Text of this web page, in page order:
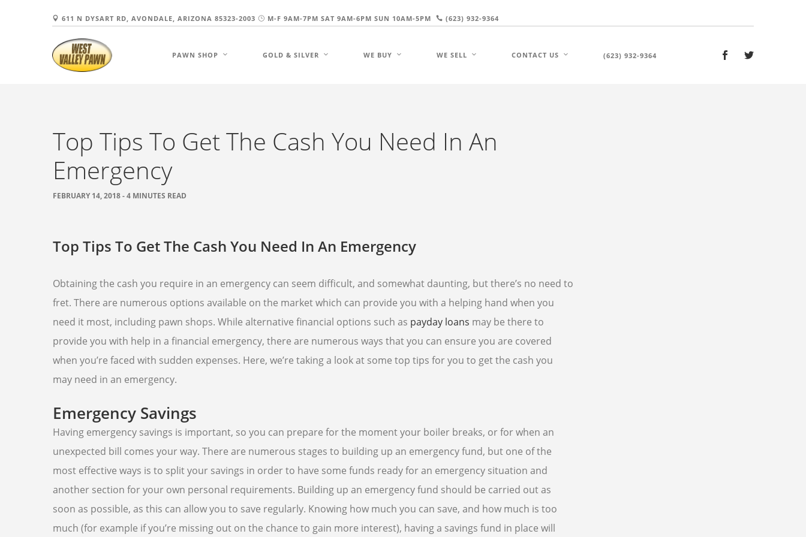
611 N DYSART RD, AVONDALE, ARIZONA 85323-2003 M-F 9AM-7PM SAT 9AM-6PM SUN 10AM-5PM (623) 932-9364
PAWN SHOP GOLD & SILVER WE BUY WE SELL CONTACT US (623) 932-9364
Top Tips To Get The Cash You Need In An
Emergency
FEBRUARY 14, 2018 - 4 MINUTES READ
Top Tips To Get The Cash You Need In An Emergency
Obtaining the cash you require in an emergency can seem difficult, and somewhat daunting, but there’s no need to
fret. There are numerous options available on the market which can provide you with a helping hand when you
need it most, including pawn shops. While alternative financial options such as payday loans may be there to
provide you with help in a financial emergency, there are numerous ways that you can ensure you are covered
when you’re faced with sudden expenses. Here, we’re taking a look at some top tips for you to get the cash you
may need in an emergency.
Emergency Savings
Having emergency savings is important, so you can prepare for the moment your boiler breaks, or for when an
unexpected bill comes your way. There are numerous stages to building up an emergency fund, but one of the
most effective ways is to split your savings in order to have some funds ready for an emergency situation and
another section for your own personal requirements. Building up an emergency fund should be carried out as
soon as possible, as this can allow you to save regularly. Knowing how much you can save, and how much is too
much (for example if you’re missing out on the chance to gain more interest), having a savings fund in place will